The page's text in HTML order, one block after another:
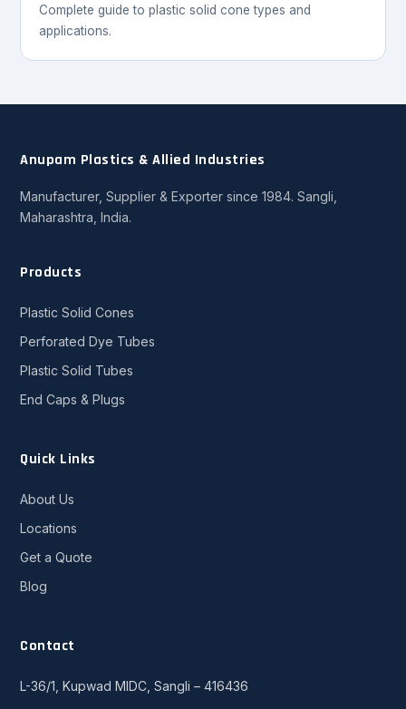
Complete guide to plastic solid cone types and
applications.
Anupam Plastics & Allied Industries
Manufacturer, Supplier & Exporter since 1984. Sangli,
Maharashtra, India.
Products
Plastic Solid Cones
Perforated Dye Tubes
Plastic Solid Tubes
End Caps & Plugs
Quick Links
About Us
Locations
Get a Quote
Blog
Contact
L-36/1, Kupwad MIDC, Sangli – 416436